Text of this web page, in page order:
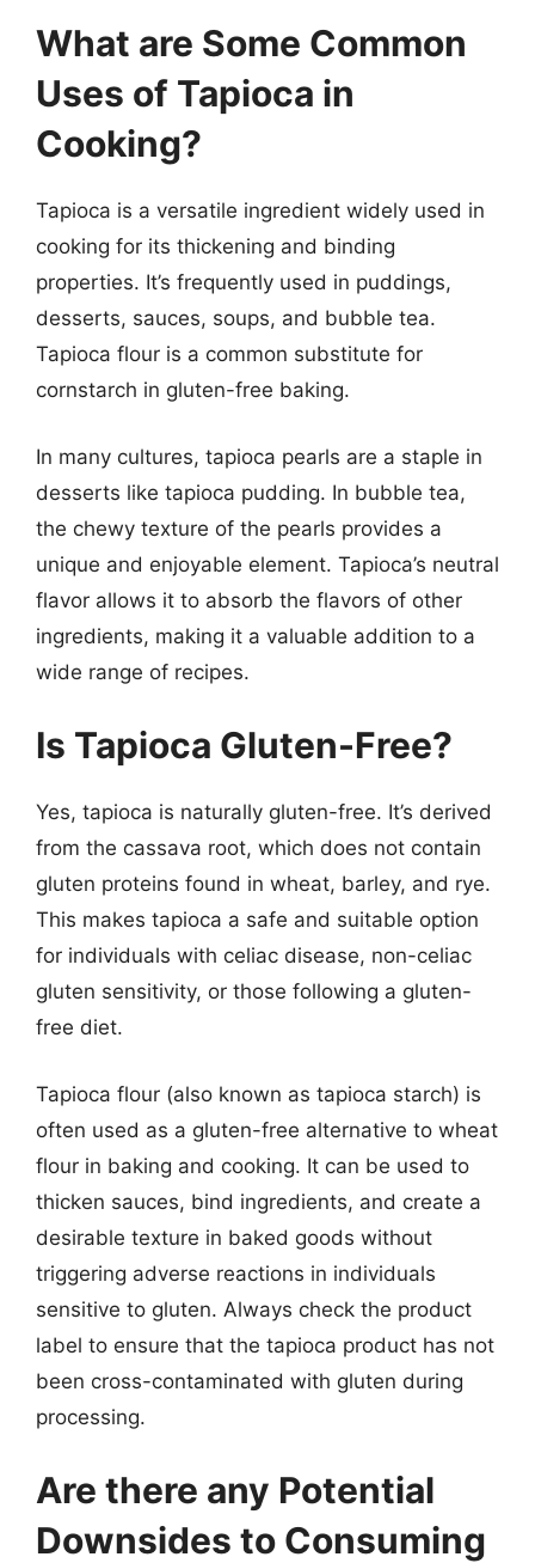
What are Some Common
Uses of Tapioca in
Cooking?
Tapioca is a versatile ingredient widely used in
cooking for its thickening and binding
properties. It’s frequently used in puddings,
desserts, sauces, soups, and bubble tea.
Tapioca flour is a common substitute for
cornstarch in gluten-free baking.
In many cultures, tapioca pearls are a staple in
desserts like tapioca pudding. In bubble tea,
the chewy texture of the pearls provides a
unique and enjoyable element. Tapioca’s neutral
flavor allows it to absorb the flavors of other
ingredients, making it a valuable addition to a
wide range of recipes.
Is Tapioca Gluten-Free?
Yes, tapioca is naturally gluten-free. It’s derived
from the cassava root, which does not contain
gluten proteins found in wheat, barley, and rye.
This makes tapioca a safe and suitable option
for individuals with celiac disease, non-celiac
gluten sensitivity, or those following a gluten-
free diet.
Tapioca flour (also known as tapioca starch) is
often used as a gluten-free alternative to wheat
flour in baking and cooking. It can be used to
thicken sauces, bind ingredients, and create a
desirable texture in baked goods without
triggering adverse reactions in individuals
sensitive to gluten. Always check the product
label to ensure that the tapioca product has not
been cross-contaminated with gluten during
processing.
Are there any Potential
Downsides to Consuming